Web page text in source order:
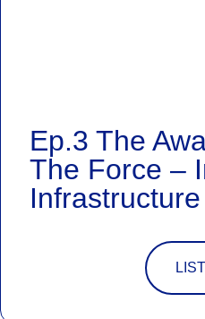
Ep.3 The
The Force –